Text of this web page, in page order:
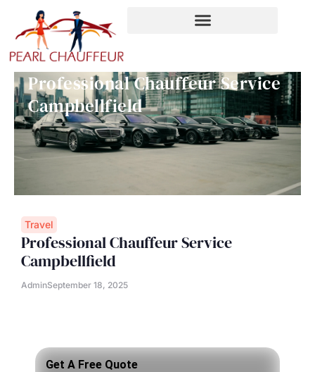
content
Professional Chauffeur Service
Campbellfield
Travel
Professional Chauffeur Service
Campbellfield
AdminSeptember 18, 2025
Get A Free Quote